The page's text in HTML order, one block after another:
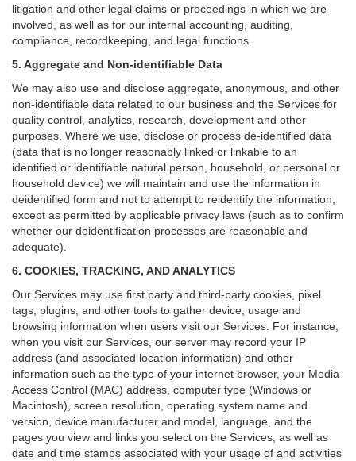
litigation and other legal claims or proceedings in which we are
involved, as well as for our internal accounting, auditing,
compliance, recordkeeping, and legal functions.
5. Aggregate and Non-identifiable Data
We may also use and disclose aggregate, anonymous, and other
non-identifiable data related to our business and the Services for
quality control, analytics, research, development and other
purposes. Where we use, disclose or process de-identified data
(data that is no longer reasonably linked or linkable to an
identified or identifiable natural person, household, or personal or
household device) we will maintain and use the information in
deidentified form and not to attempt to reidentify the information,
except as permitted by applicable privacy laws (such as to confirm
whether our deidentification processes are reasonable and
adequate).
6. COOKIES, TRACKING, AND ANALYTICS
Our Services may use first party and third-party cookies, pixel
tags, plugins, and other tools to gather device, usage and
browsing information when users visit our Services. For instance,
when you visit our Services, our server may record your IP
address (and associated location information) and other
information such as the type of your internet browser, your Media
Access Control (MAC) address, computer type (Windows or
Macintosh), screen resolution, operating system name and
version, device manufacturer and model, language, and the
pages you view and links you select on the Services, as well as
date and time stamps associated with your usage of and activities